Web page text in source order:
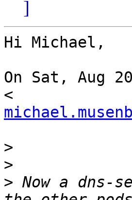
]
Hi Michael,
On Sat, Aug
>
>
> Now a